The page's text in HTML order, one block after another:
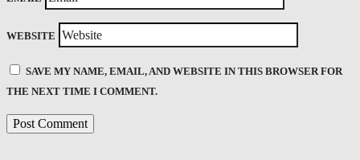
WEBSITE
SAVE MY NAME, EMAIL, AND WEBSITE IN THIS BROWSER FOR
THE NEXT TIME I COMMENT.